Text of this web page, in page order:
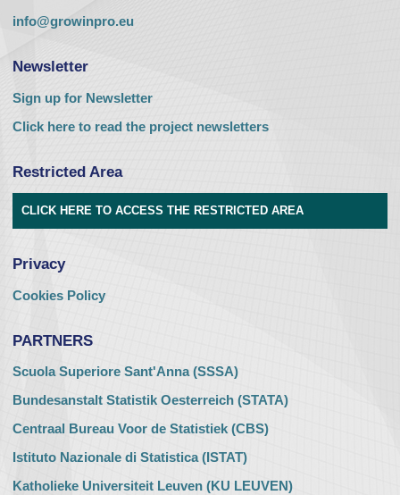
info@growinpro.eu
Newsletter
Sign up for Newsletter
Click here to read the project newsletters
Restricted Area
CLICK HERE TO ACCESS THE RESTRICTED AREA
Privacy
Cookies Policy
PARTNERS
Scuola Superiore Sant'Anna (SSSA)
Bundesanstalt Statistik Oesterreich (STATA)
Centraal Bureau Voor de Statistiek (CBS)
Istituto Nazionale di Statistica (ISTAT)
Katholieke Universiteit Leuven (KU LEUVEN)